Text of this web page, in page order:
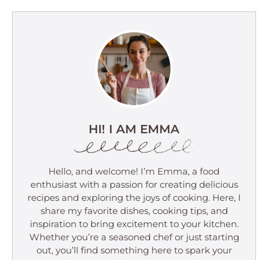
HI! I AM EMMA
Hello, and welcome! I’m Emma, a food
enthusiast with a passion for creating delicious
recipes and exploring the joys of cooking. Here, I
share my favorite dishes, cooking tips, and
inspiration to bring excitement to your kitchen.
Whether you’re a seasoned chef or just starting
out, you’ll find something here to spark your